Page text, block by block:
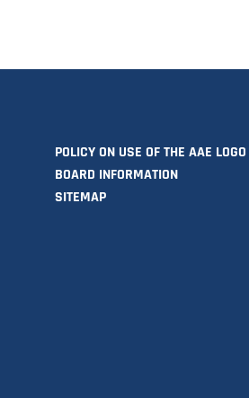
POLICY ON USE OF THE AAE LOGO
BOARD INFORMATION
SITEMAP